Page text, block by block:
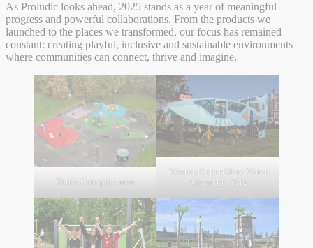
As Proludic looks ahead, 2025 stands as a year of meaningful
progress and powerful collaborations. From the products we
launched to the places we transformed, our focus has remained
constant: creating playful, inclusive and sustainable environments
where communities can connect, thrive and imagine.
Tardy Gate play area
Weston-Super-Mare Water
Adventure Park